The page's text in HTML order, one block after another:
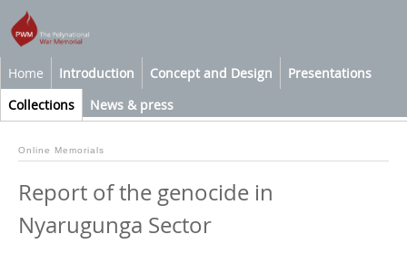
Home Introduction Concept and Design
Presentations
Collections
News & press
Online Memorials
Report of the genocide in
Nyarugunga Sector